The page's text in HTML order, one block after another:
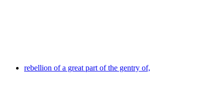
rebellion of a great part of the gentry of,